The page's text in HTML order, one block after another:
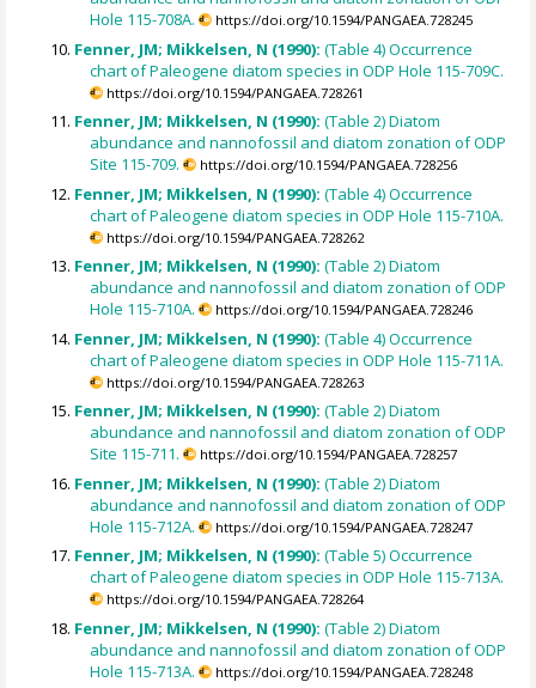
Hole 115-708A.
https://doi.org/10.1594/PANGAEA.728245
Fenner, JM; Mikkelsen, N (1990):(Table 4) Occurrence
chart of Paleogene diatom species in ODP Hole 115-709C.
https://doi.org/10.1594/PANGAEA.728261
Fenner, JM; Mikkelsen, N (1990):(Table 2) Diatom
abundance and nannofossil and diatom zonation of ODP
Site 115-709.
https://doi.org/10.1594/PANGAEA.728256
Fenner, JM; Mikkelsen, N (1990):(Table 4) Occurrence
chart of Paleogene diatom species in ODP Hole 115-710A.
https://doi.org/10.1594/PANGAEA.728262
Fenner, JM; Mikkelsen, N (1990):(Table 2) Diatom
abundance and nannofossil and diatom zonation of ODP
Hole 115-710A.
https://doi.org/10.1594/PANGAEA.728246
Fenner, JM; Mikkelsen, N (1990):(Table 4) Occurrence
chart of Paleogene diatom species in ODP Hole 115-711A.
https://doi.org/10.1594/PANGAEA.728263
Fenner, JM; Mikkelsen, N (1990):(Table 2) Diatom
abundance and nannofossil and diatom zonation of ODP
Site 115-711.
https://doi.org/10.1594/PANGAEA.728257
Fenner, JM; Mikkelsen, N (1990):(Table 2) Diatom
abundance and nannofossil and diatom zonation of ODP
Hole 115-712A.
https://doi.org/10.1594/PANGAEA.728247
Fenner, JM; Mikkelsen, N (1990):(Table 5) Occurrence
chart of Paleogene diatom species in ODP Hole 115-713A.
https://doi.org/10.1594/PANGAEA.728264
Fenner, JM; Mikkelsen, N (1990):(Table 2) Diatom
abundance and nannofossil and diatom zonation of ODP
Hole 115-713A.
https://doi.org/10.1594/PANGAEA.728248